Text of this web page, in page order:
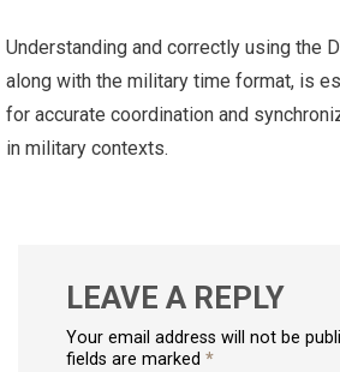
Understanding and correctly using the
along with the military time format, is
for accurate coordination and
in military contexts.
LEAVE A REPLY
Your email address will not be
fields are marked *